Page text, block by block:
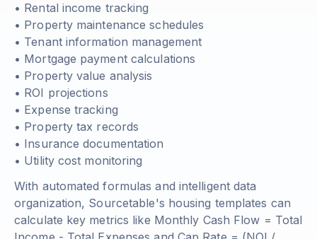
• Rental income tracking
• Property maintenance schedules
• Tenant information management
• Mortgage payment calculations
• Property value analysis
• ROI projections
• Expense tracking
• Property tax records
• Insurance documentation
• Utility cost monitoring
With automated formulas and intelligent data
organization, Sourcetable's housing templates can
calculate key metrics like Monthly Cash Flow = Total